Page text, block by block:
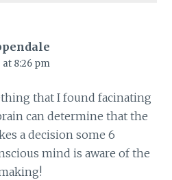
at 8:26 pm
that I found facinating
can determine that the
a decision some 6
mind is aware of the